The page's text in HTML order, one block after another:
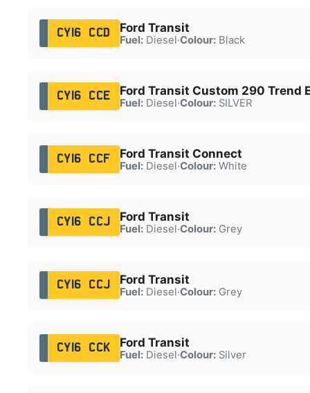
CY16 CCD Ford Transit
Fuel:Diesel·Colour:Black
CY16 CCE Ford Transit Custom 290 Trend
Fuel:Diesel·Colour:SILVER
CY16 CCF Ford Transit Connect
Fuel:Diesel·Colour:White
CY16 CCJ Ford Transit
Fuel:Diesel·Colour:Grey
CY16 CCJ Ford Transit
Fuel:Diesel·Colour:Grey
CY16 CCK Ford Transit
Fuel:Diesel·Colour:Silver